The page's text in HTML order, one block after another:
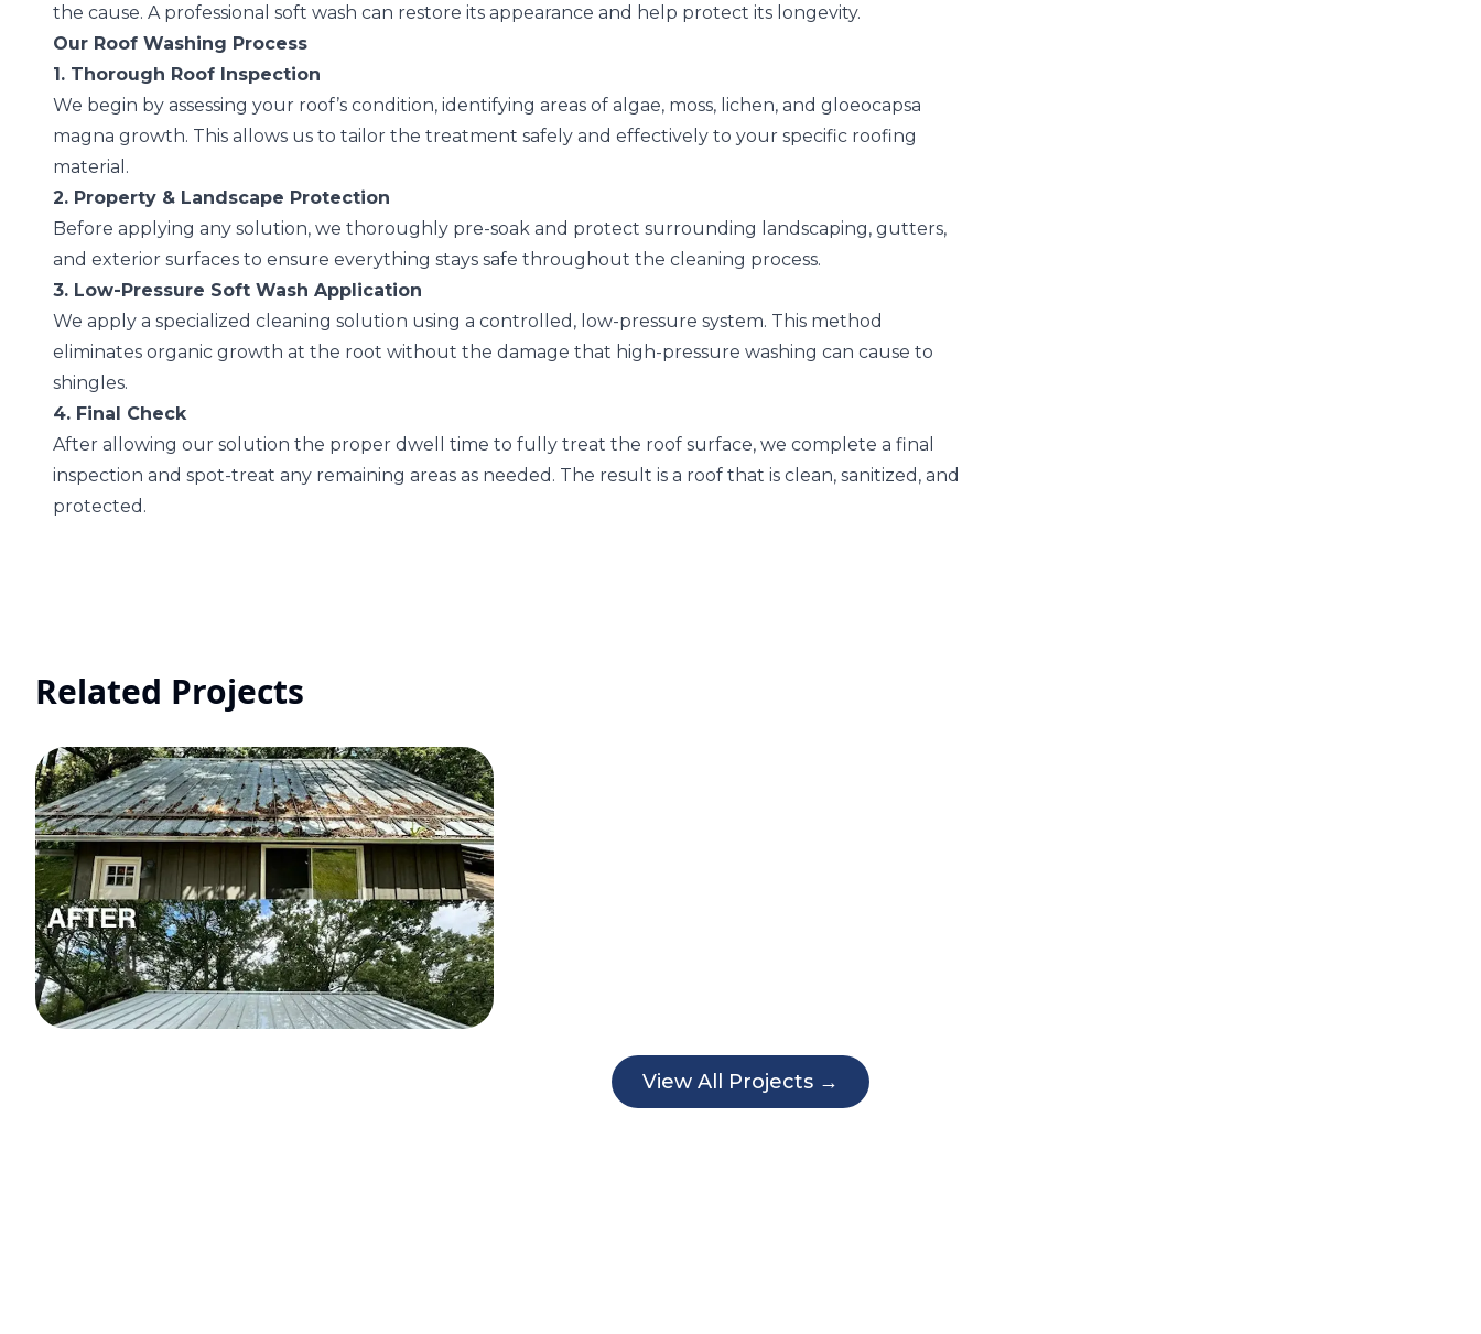
the cause. A professional soft wash can restore its appearance and help protect its longevity.
Our Roof Washing Process
1. Thorough Roof Inspection
We begin by assessing your roof’s condition, identifying areas of algae, moss, lichen, and gloeocapsa
magna growth. This allows us to tailor the treatment safely and effectively to your specific roofing
material.
2. Property & Landscape Protection
Before applying any solution, we thoroughly pre-soak and protect surrounding landscaping, gutters,
and exterior surfaces to ensure everything stays safe throughout the cleaning process.
3. Low-Pressure Soft Wash Application
We apply a specialized cleaning solution using a controlled, low-pressure system. This method
eliminates organic growth at the root without the damage that high-pressure washing can cause to
shingles.
4. Final Check
After allowing our solution the proper dwell time to fully treat the roof surface, we complete a final
inspection and spot-treat any remaining areas as needed. The result is a roof that is clean, sanitized, and
protected.
Related Projects
View All Projects →